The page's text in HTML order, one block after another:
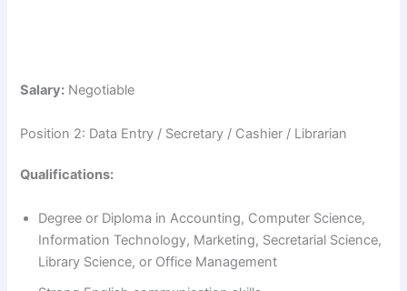
Salary: Negotiable
Position 2: Data Entry / Secretary / Cashier / Librarian
Qualifications:
Degree or Diploma in Accounting, Computer Science,
Information Technology, Marketing, Secretarial Science,
Library Science, or Office Management